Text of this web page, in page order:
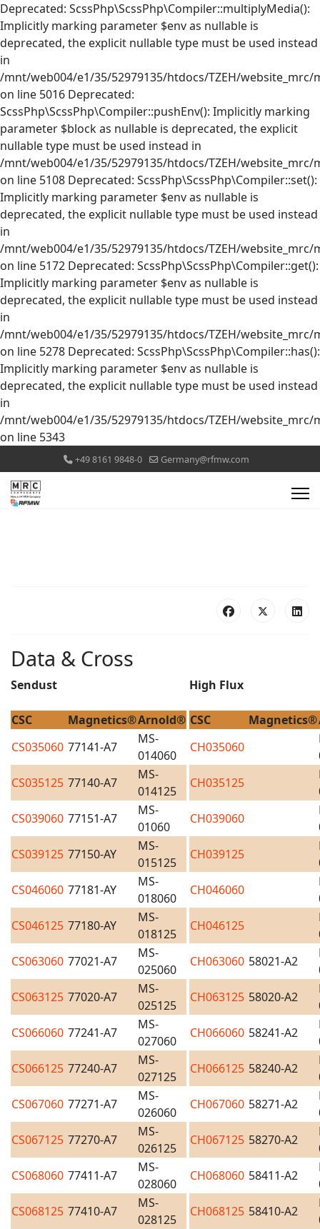
Deprecated: ScssPhp\ScssPhp\Compiler::multiplyMedia():
Implicitly marking parameter $env as nullable is
deprecated, the explicit nullable type must be used instead
in
/mnt/web004/e1/35/52979135/htdocs/TZEH/
on line 5016 Deprecated:
ScssPhp\ScssPhp\Compiler::pushEnv(): Implicitly marking
parameter $block as nullable is deprecated, the explicit
nullable type must be used instead in
/mnt/web004/e1/35/52979135/htdocs/TZEH/
on line 5108 Deprecated: ScssPhp\ScssPhp\Compiler::set():
Implicitly marking parameter $env as nullable is
deprecated, the explicit nullable type must be used instead
in
/mnt/web004/e1/35/52979135/htdocs/TZEH/
on line 5172 Deprecated: ScssPhp\ScssPhp\Compiler::get():
Implicitly marking parameter $env as nullable is
deprecated, the explicit nullable type must be used instead
in
/mnt/web004/e1/35/52979135/htdocs/TZEH/
on line 5278 Deprecated: ScssPhp\ScssPhp\Compiler::has():
Implicitly marking parameter $env as nullable is
deprecated, the explicit nullable type must be used instead
in
/mnt/web004/e1/35/52979135/htdocs/TZEH/
on line 5343
+49 8161 9848-0 Germany@rfmw.com
Data & Cross
Sendust
CSC Magnetics®Arnold®
CS035060 77141-A7
MS-
014060
CS035125 77140-A7
MS-
014125
CS039060 77151-A7
MS-
01060
CS039125 77150-AY
MS-
015125
CS046060 77181-AY
MS-
018060
CS046125 77180-AY
MS-
018125
CS063060 77021-A7
MS-
025060
CS063125 77020-A7
MS-
025125
CS066060 77241-A7
MS-
027060
CS066125 77240-A7
MS-
027125
CS067060 77271-A7
MS-
026060
CS067125 77270-A7
MS-
026125
CS068060 77411-A7
MS-
028060
CS068125 77410-A7
MS-
028125
High Flux
CSC Magnetics®
CH035060
CH035125
CH039060
CH039125
CH046060
CH046125
CH063060 58021-A2
CH063125 58020-A2
CH066060 58241-A2
CH066125 58240-A2
CH067060 58271-A2
CH067125 58270-A2
CH068060 58411-A2
CH068125 58410-A2